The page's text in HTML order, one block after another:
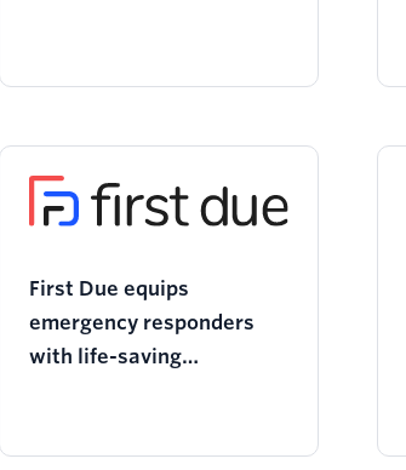
First Due equips
emergency responders
with life-saving